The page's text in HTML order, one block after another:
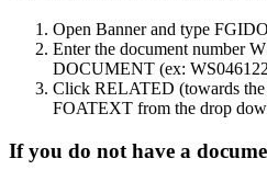
Open Banner and type
Enter the document number
DOCUMENT (ex:
Click RELATED (towards the
FOATEXT from the drop
If you do not have a